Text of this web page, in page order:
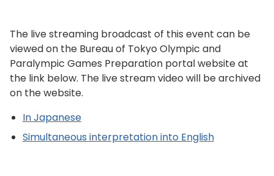
The live streaming broadcast of this event can be
viewed on the Bureau of Tokyo Olympic and
Paralympic Games Preparation portal website at
the link below. The live stream video will be archived
on the website.
In Japanese
Simultaneous interpretation into English